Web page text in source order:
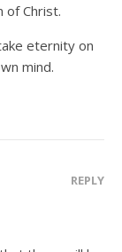
of Christ.
eternity on
mind.
REPLY